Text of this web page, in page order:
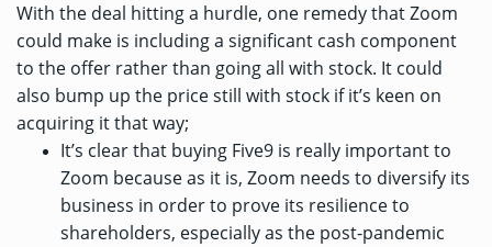
With the deal hitting a hurdle, one remedy that Zoom
could make is including a significant cash component
to the offer rather than going all with stock. It could
also bump up the price still with stock if it’s keen on
acquiring it that way;
It’s clear that buying Five9 is really important to
Zoom because as it is, Zoom needs to diversify its
business in order to prove its resilience to
shareholders, especially as the post-pandemic